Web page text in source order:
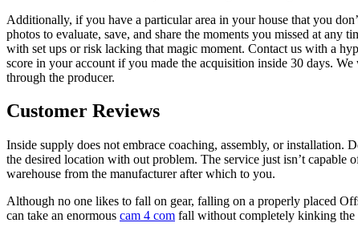
Additionally, if you have a particular area in your house that you
photos to evaluate, save, and share the moments you missed at any
with set ups or risk lacking that magic moment. Contact us with a
score in your account if you made the acquisition inside 30 days.
through the producer.
Customer Reviews
Inside supply does not embrace coaching, assembly, or installation.
the desired location with out problem. The service just isn’t
warehouse from the manufacturer after which to you.
Although no one likes to fall on gear, falling on a properly placed
can take an enormous cam 4 com fall without completely kinking the